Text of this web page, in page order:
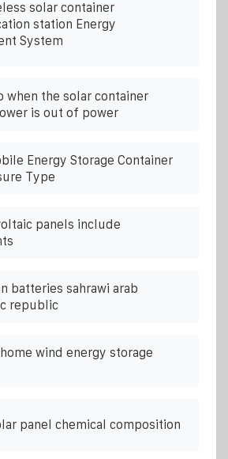
solar container
station Energy
System
when the solar container
is out of power
Energy Storage Container
Type
panels include
batteries sahrawi arab
republic
wind energy storage
panel chemical composition